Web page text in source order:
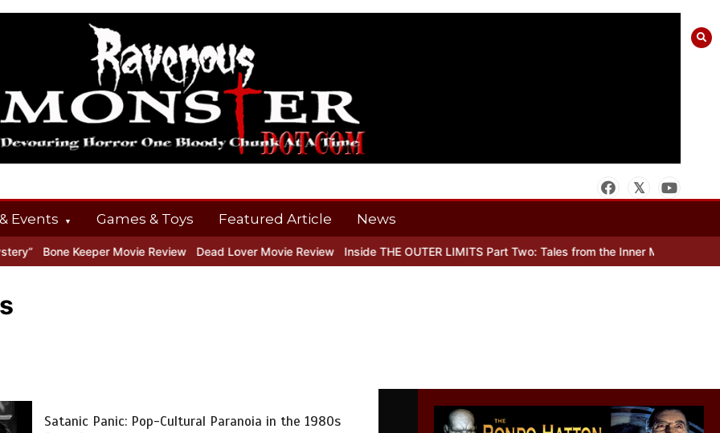
Events Games & Toys Featured Article News
Bone Keeper Movie Review Dead Lover Movie Review Inside THE OUTER LIMITS Part Two: Tales from the Inner Mind
Satanic Panic: Pop-Cultural Paranoia in the 1980s